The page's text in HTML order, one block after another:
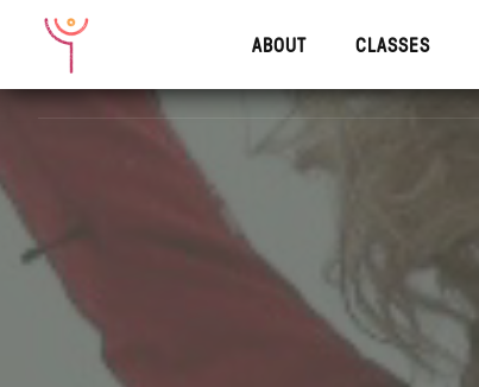
ABOUT CLASSES
CLASSES